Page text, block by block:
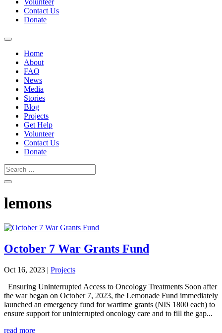
Volunteer
Contact Us
Donate
Home
About
FAQ
News
Media
Stories
Blog
Projects
Get Help
Volunteer
Contact Us
Donate
lemons
October 7 War Grants Fund
Oct 16, 2023 | Projects
Ensuring Uninterrupted Access to Oncology Treatments Soon after
the war began on October 7, 2023, the Lemonade Fund immediately
launched an emergency fund for wartime grants (NIS 1800 each) to
ensure support for uninterrupted oncology care and to fill the gap...
read more